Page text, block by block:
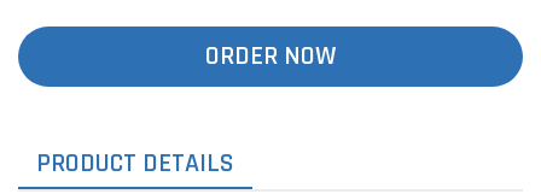
ORDER NOW
PRODUCT DETAILS